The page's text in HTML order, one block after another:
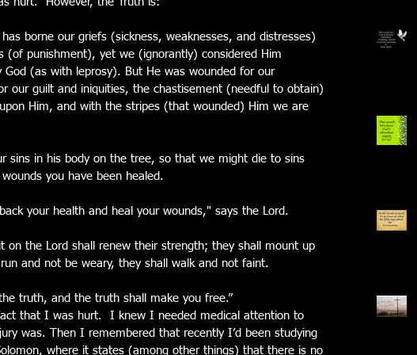
borne our griefs (sickness, weaknesses, and distresses)
(of punishment), yet we (ignorantly) considered Him
(as with leprosy). But He was wounded for our
our guilt and iniquities, the chastisement (needful to obtain)
Him, and with the stripes (that wounded) Him we are
sins in his body on the tree, so that we might die to sins
you have been healed.
your health and heal your wounds," says the Lord.
on the Lord shall renew their strength; they shall mount up
and not be weary, they shall walk and not faint.
truth, and the truth shall make you free.”
that I was hurt.  I knew I needed medical attention to
was. Then I remembered that recently I’d been studying
where it states (among other things) that there is no